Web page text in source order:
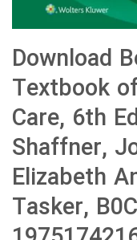
Download
Textbook
Care, 6th
Shaffner,
Elizabeth
Tasker,